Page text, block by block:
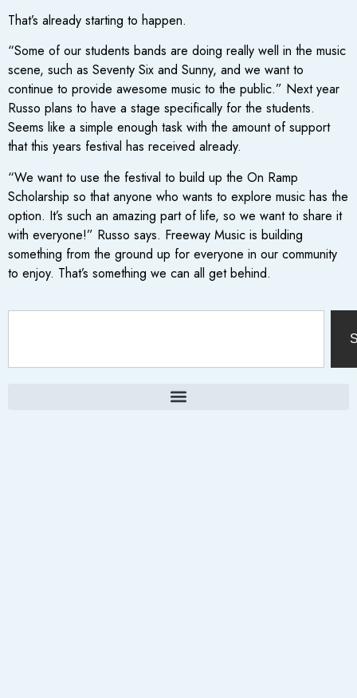
That’s already starting to happen.
“Some of our students bands are doing really well in the music
scene, such as Seventy Six and Sunny, and we want to
continue to provide awesome music to the public.” Next year
Russo plans to have a stage specifically for the students.
Seems like a simple enough task with the amount of support
that this years festival has received already.
“We want to use the festival to build up the On Ramp
Scholarship so that anyone who wants to explore music has the
option. It’s such an amazing part of life, so we want to share it
with everyone!” Russo says. Freeway Music is building
something from the ground up for everyone in our community
to enjoy. That’s something we can all get behind.